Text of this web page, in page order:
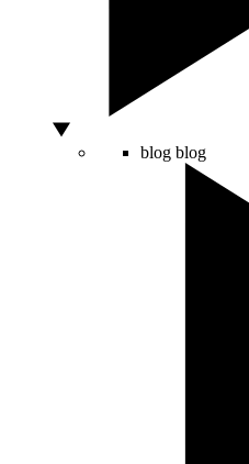
blog blog